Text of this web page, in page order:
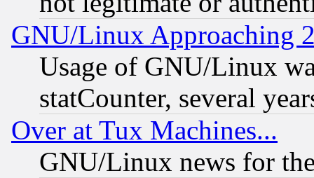
GNU/Linux Approaching
Usage of GNU/Linux
statCounter, several
Over at Tux Machines...
GNU/Linux news for